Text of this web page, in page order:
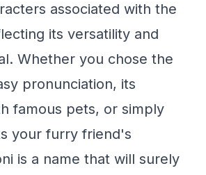
associated with the
its versatility and
Whether you chose the
pronunciation, its
famous pets, or simply
your furry friend's
is a name that will surely